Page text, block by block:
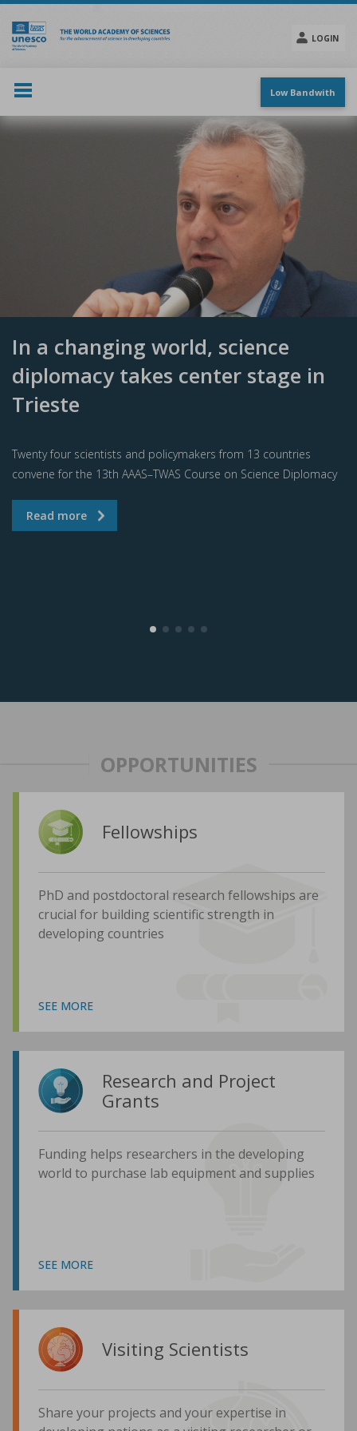
Skip
main
content
LOGIN
menu
Low Bandwith
In a changing world, science
diplomacy takes center stage in
Trieste
Twenty four scientists and policymakers from 13 countries
convene for the 13th AAAS–TWAS Course on Science Diplomacy
OPPORTUNITIES
Fellowships
PhD and postdoctoral research fellowships are
crucial for building scientific strength in
developing countries
SEE MORE
Research and Project
Grants
Funding helps researchers in the developing
world to purchase lab equipment and supplies
SEE MORE
Visiting Scientists
Share your projects and your expertise in